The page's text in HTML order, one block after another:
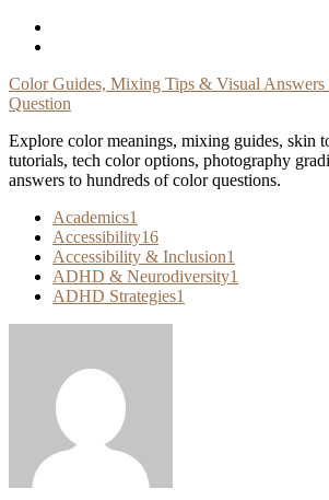
Skip
Color Guides, Mixing Tips & Visual
Question
Explore color meanings, mixing guides, skin
tutorials, tech color options, photography
answers to hundreds of color questions.
Academics1
Accessibility16
Accessibility & Inclusion1
ADHD & Neurodiversity1
ADHD Strategies1